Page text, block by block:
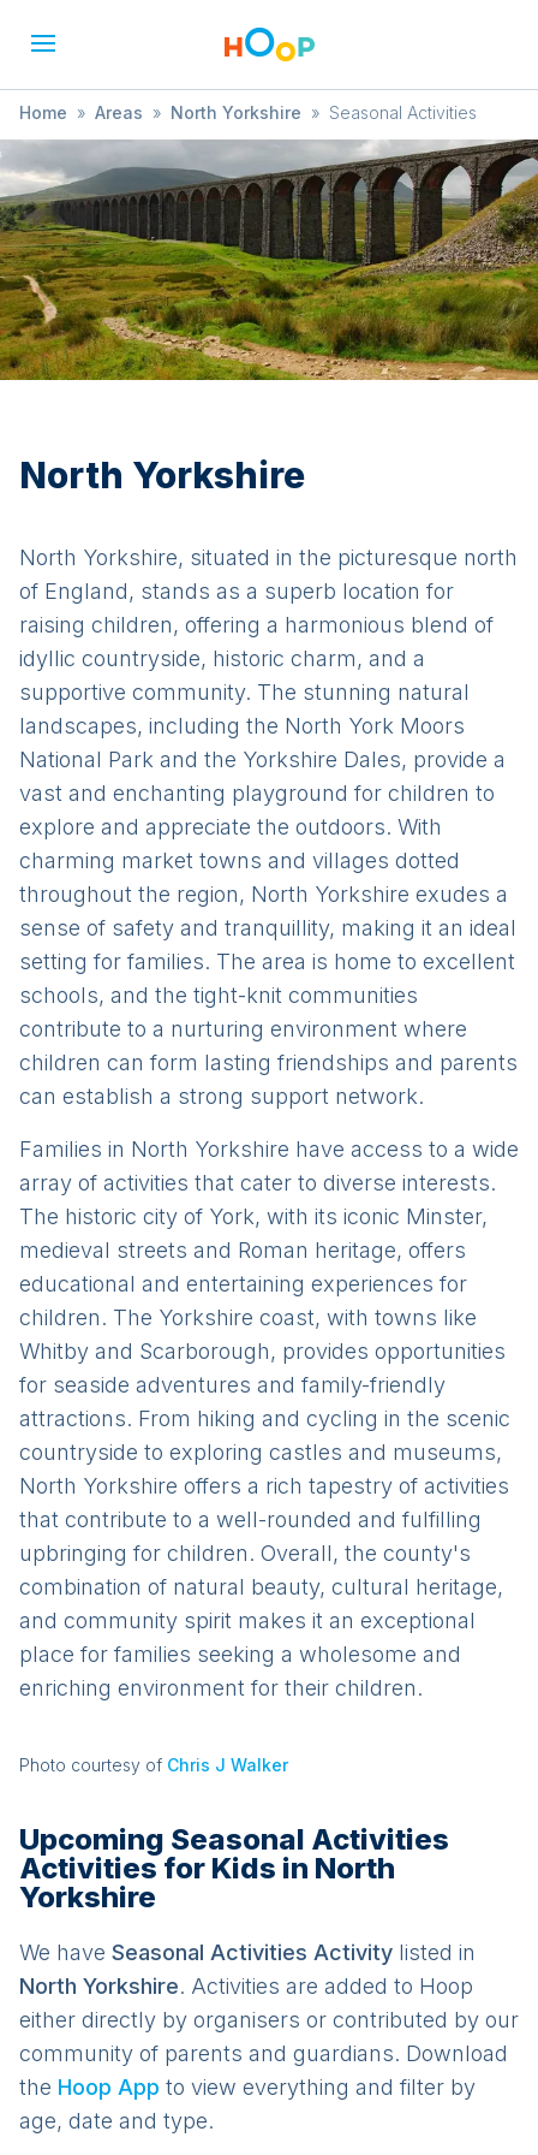
Home » Areas » North Yorkshire » Seasonal Activities
North Yorkshire
North Yorkshire, situated in the picturesque north
of England, stands as a superb location for
raising children, offering a harmonious blend of
idyllic countryside, historic charm, and a
supportive community. The stunning natural
landscapes, including the North York Moors
National Park and the Yorkshire Dales, provide a
vast and enchanting playground for children to
explore and appreciate the outdoors. With
charming market towns and villages dotted
throughout the region, North Yorkshire exudes a
sense of safety and tranquillity, making it an ideal
setting for families. The area is home to excellent
schools, and the tight-knit communities
contribute to a nurturing environment where
children can form lasting friendships and parents
can establish a strong support network.
Families in North Yorkshire have access to a wide
array of activities that cater to diverse interests.
The historic city of York, with its iconic Minster,
medieval streets and Roman heritage, offers
educational and entertaining experiences for
children. The Yorkshire coast, with towns like
Whitby and Scarborough, provides opportunities
for seaside adventures and family-friendly
attractions. From hiking and cycling in the scenic
countryside to exploring castles and museums,
North Yorkshire offers a rich tapestry of activities
that contribute to a well-rounded and fulfilling
upbringing for children. Overall, the county's
combination of natural beauty, cultural heritage,
and community spirit makes it an exceptional
place for families seeking a wholesome and
enriching environment for their children.
Photo courtesy of Chris J Walker
Upcoming Seasonal Activities
Activities for Kids in North
Yorkshire
We have Seasonal Activities Activity listed in
North Yorkshire. Activities are added to Hoop
either directly by organisers or contributed by our
community of parents and guardians. Download
the Hoop App to view everything and filter by
age, date and type.